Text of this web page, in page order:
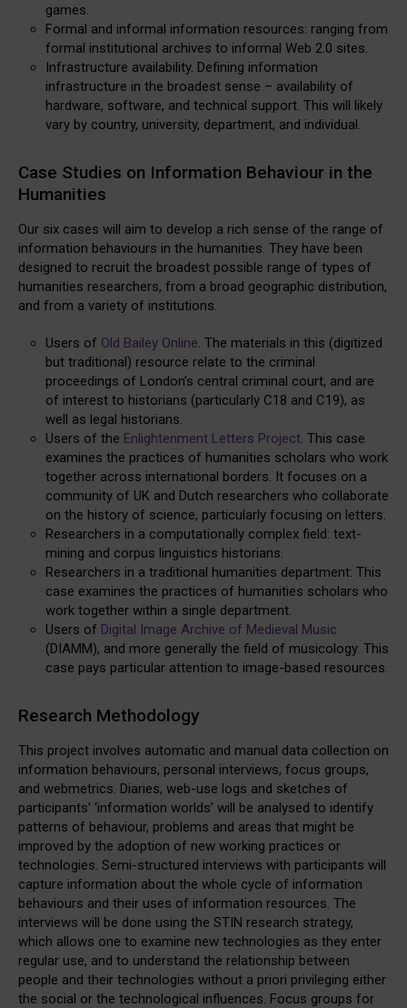
games.
Formal and informal information resources: ranging from
formal institutional archives to informal Web 2.0 sites.
Infrastructure availability. Defining information
infrastructure in the broadest sense – availability of
hardware, software, and technical support. This will likely
vary by country, university, department, and individual.
Case Studies on Information Behaviour in the
Humanities
Our six cases will aim to develop a rich sense of the range of
information behaviours in the humanities. They have been
designed to recruit the broadest possible range of types of
humanities researchers, from a broad geographic distribution,
and from a variety of institutions.
Users of Old Bailey Online. The materials in this (digitized
but traditional) resource relate to the criminal
proceedings of London’s central criminal court, and are
of interest to historians (particularly C18 and C19), as
well as legal historians.
Users of the Enlightenment Letters Project. This case
examines the practices of humanities scholars who work
together across international borders. It focuses on a
community of UK and Dutch researchers who collaborate
on the history of science, particularly focusing on letters.
Researchers in a computationally complex field: text-
mining and corpus linguistics historians.
Researchers in a traditional humanities department: This
case examines the practices of humanities scholars who
work together within a single department.
Users of Digital Image Archive of Medieval Music
(DIAMM), and more generally the field of musicology. This
case pays particular attention to image-based resources.
Research Methodology
This project involves automatic and manual data collection on
information behaviours, personal interviews, focus groups,
and webmetrics. Diaries, web-use logs and sketches of
participants’ ‘information worlds’ will be analysed to identify
patterns of behaviour, problems and areas that might be
improved by the adoption of new working practices or
technologies. Semi-structured interviews with participants will
capture information about the whole cycle of information
behaviours and their uses of information resources. The
interviews will be done using the STIN research strategy,
which allows one to examine new technologies as they enter
regular use, and to understand the relationship between
people and their technologies without a priori privileging either
the social or the technological influences. Focus groups for